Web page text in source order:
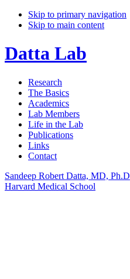
Skip to primary navigation
Skip to main content
Datta Lab
Research
The Basics
Academics
Lab Members
Life in the Lab
Publications
Links
Contact
Sandeep Robert Datta, MD, Ph.D
Harvard Medical School